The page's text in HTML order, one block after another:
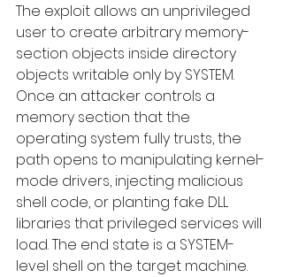
The exploit allows an unprivileged
user to create arbitrary memory-
section objects inside directory
objects writable only by SYSTEM.
Once an attacker controls a
memory section that the
operating system fully trusts, the
path opens to manipulating kernel-
mode drivers, injecting malicious
shell code, or planting fake DLL
libraries that privileged services will
load. The end state is a SYSTEM-
level shell on the target machine.